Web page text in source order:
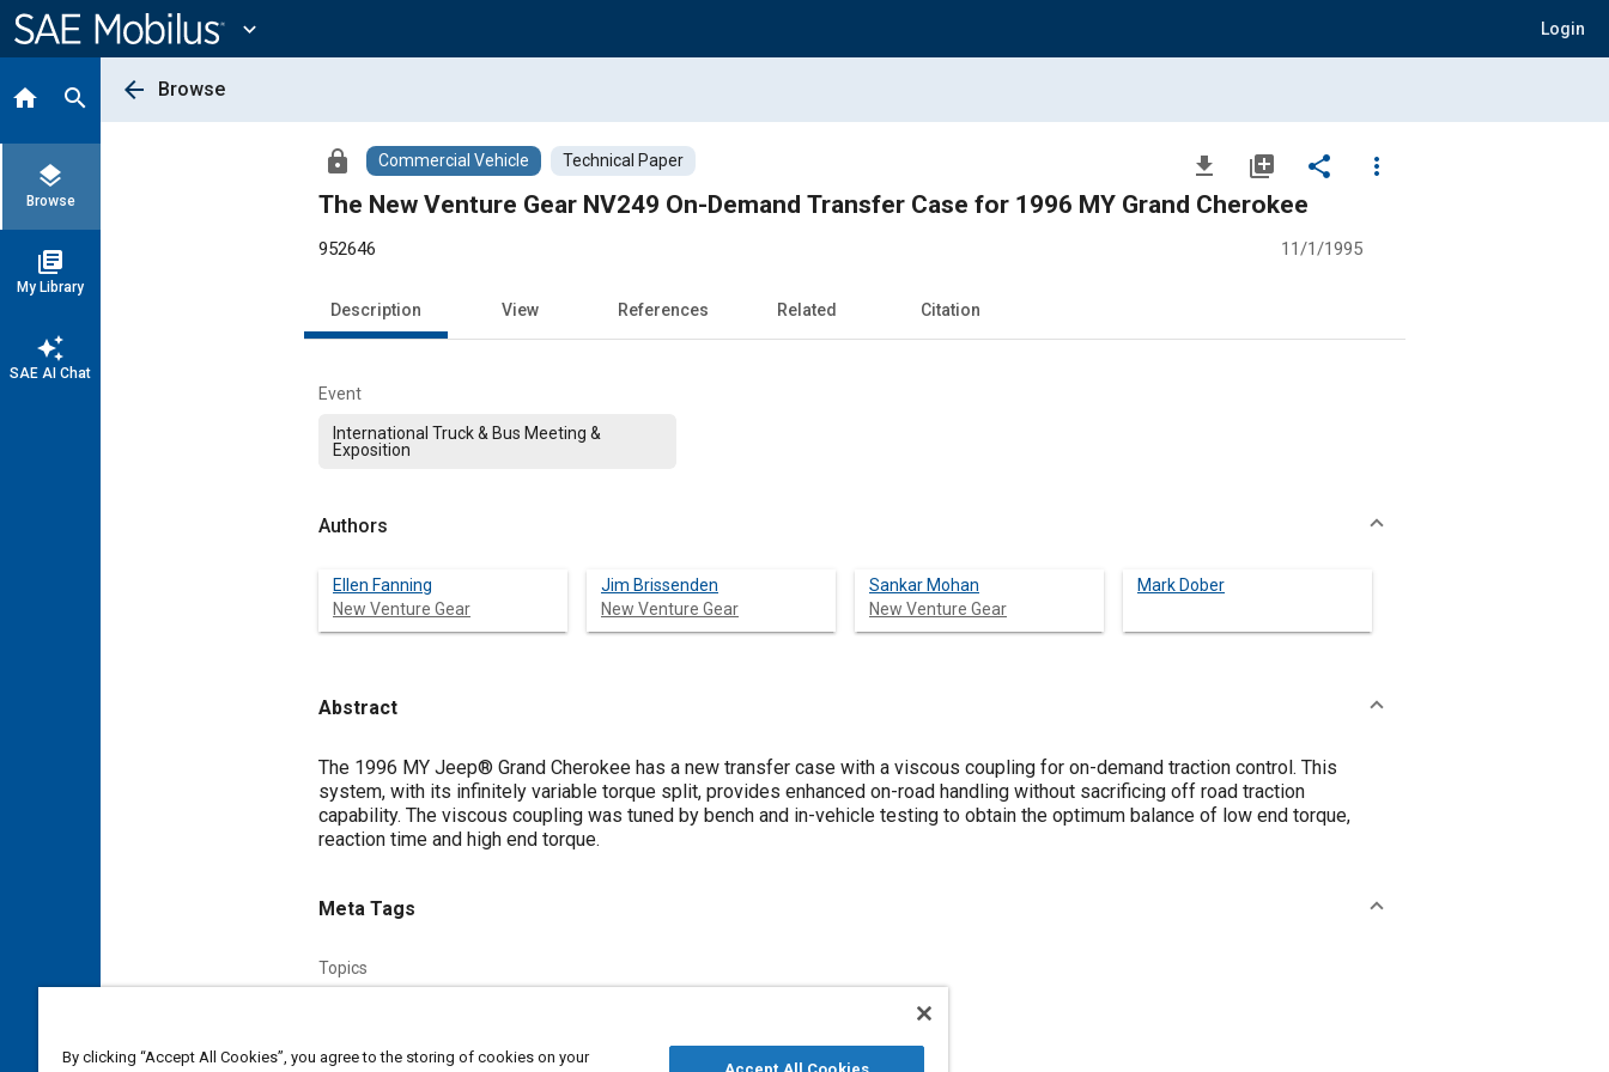
Content
expand_more Login
home search
layers
Browse
library_books
My Library
auto_awesome
SAE AI Chat
arrow_back Browse
lock Commercial Vehicle Technical Paper file_download library_add share
more_vert
The New Venture Gear NV249 On-Demand Transfer Case for 1996 MY Grand Cherokee
952646 11/1/1995
Description View References Related Citation
Event
International Truck & Bus Meeting &
Exposition
Authors
Ellen Fanning
New Venture Gear
Jim Brissenden
New Venture Gear
Sankar Mohan
New Venture Gear
Mark Dober
Abstract
Content
The 1996 MY Jeep® Grand Cherokee has a new transfer case with a viscous coupling for on-demand traction control. This
system, with its infinitely variable torque split, provides enhanced on-road handling without sacrificing off road traction
capability. The viscous coupling was tuned by bench and in-vehicle testing to obtain the optimum balance of low end torque,
reaction time and high end torque.
Meta Tags
Topics
Affiliated or Co-Author
By clicking “Accept All Cookies”, you agree to the storing of cookies on your